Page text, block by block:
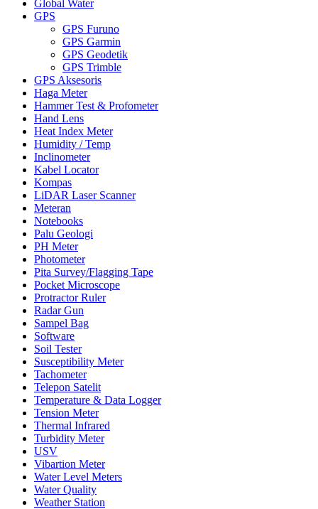
Global Water
GPS
GPS Furuno
GPS Garmin
GPS Geodetik
GPS Trimble
GPS Aksesoris
Haga Meter
Hammer Test & Profometer
Hand Lens
Heat Index Meter
Humidity / Temp
Inclinometer
Kabel Locator
Kompas
LiDAR Laser Scanner
Meteran
Notebooks
Palu Geologi
PH Meter
Photometer
Pita Survey/Flagging Tape
Pocket Microscope
Protractor Ruler
Radar Gun
Sampel Bag
Software
Soil Tester
Susceptibility Meter
Tachometer
Telepon Satelit
Temperature & Data Logger
Tension Meter
Thermal Infrared
Turbidity Meter
USV
Vibartion Meter
Water Level Meters
Water Quality
Weather Station